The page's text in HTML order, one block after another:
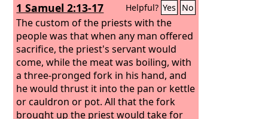
1 Samuel 2:13-17 Helpful? Yes No
The custom of the priests with the
people was that when any man offered
sacrifice, the priest's servant would
come, while the meat was boiling, with
a three-pronged fork in his hand, and
he would thrust it into the pan or kettle
or cauldron or pot. All that the fork
brought up the priest would take for